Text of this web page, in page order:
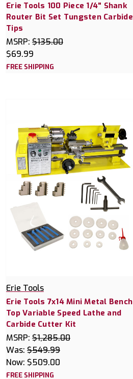
Erie Tools 100 Piece 1/4" Shank
Router Bit Set Tungsten Carbide
Tips
MSRP: $135.00
$69.99
FREE SHIPPING
Erie Tools
Erie Tools 7x14 Mini Metal Bench
Top Variable Speed Lathe and
Carbide Cutter Kit
MSRP: $1,285.00
Was: $549.99
Now: $509.00
FREE SHIPPING